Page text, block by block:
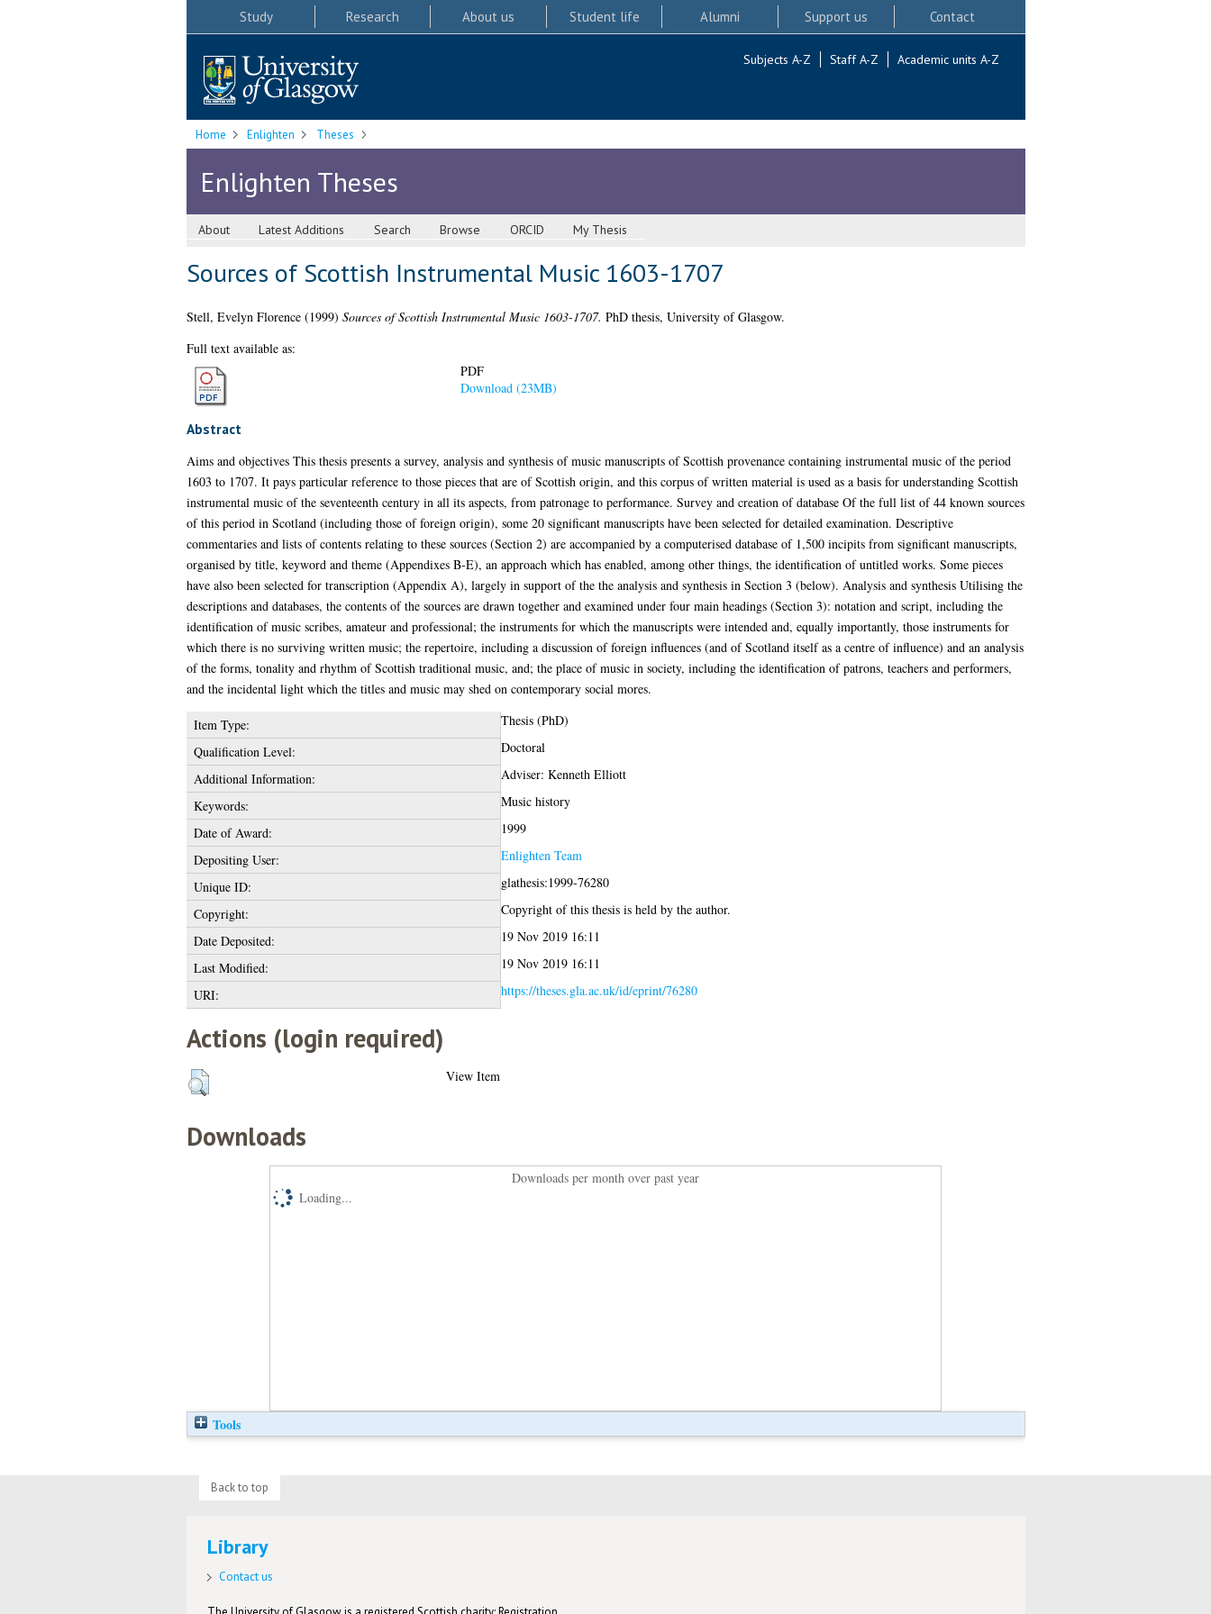
Study Research About us Student life Alumni Support us Contact
Subjects A-Z Staff A-Z Academic units A-Z
Home Enlighten Theses
Enlighten Theses
About Latest Additions Search Browse ORCID My Thesis
Sources of Scottish Instrumental Music 1603-1707
Stell, Evelyn Florence(1999) Sources of Scottish Instrumental Music 1603-1707. PhD thesis, University of Glasgow.
Full text available as:
PDF
Download (23MB)
Abstract
Aims and objectives This thesis presents a survey, analysis and synthesis of music manuscripts of Scottish provenance containing instrumental music of the period
1603 to 1707. It pays particular reference to those pieces that are of Scottish origin, and this corpus of written material is used as a basis for understanding Scottish
instrumental music of the seventeenth century in all its aspects, from patronage to performance. Survey and creation of database Of the full list of 44 known sources
of this period in Scotland (including those of foreign origin), some 20 significant manuscripts have been selected for detailed examination. Descriptive
commentaries and lists of contents relating to these sources (Section 2) are accompanied by a computerised database of 1,500 incipits from significant manuscripts,
organised by title, keyword and theme (Appendixes B-E), an approach which has enabled, among other things, the identification of untitled works. Some pieces
have also been selected for transcription (Appendix A), largely in support of the the analysis and synthesis in Section 3 (below). Analysis and synthesis Utilising the
descriptions and databases, the contents of the sources are drawn together and examined under four main headings (Section 3): notation and script, including the
identification of music scribes, amateur and professional; the instruments for which the manuscripts were intended and, equally importantly, those instruments for
which there is no surviving written music; the repertoire, including a discussion of foreign influences (and of Scotland itself as a centre of influence) and an analysis
of the forms, tonality and rhythm of Scottish traditional music, and; the place of music in society, including the identification of patrons, teachers and performers,
and the incidental light which the titles and music may shed on contemporary social mores.
Item Type:
Thesis (PhD)
Qualification Level:
Doctoral
Additional Information:
Adviser: Kenneth Elliott
Keywords:
Music history
Date of Award:
1999
Depositing User:
Enlighten Team
Unique ID:
glathesis:1999-76280
Copyright:
Copyright of this thesis is held by the author.
Date Deposited:
19 Nov 2019 16:11
Last Modified:
19 Nov 2019 16:11
URI:
https://theses.gla.ac.uk/id/eprint/76280
Actions (login required)
View Item
Downloads
Downloads per month over past year
Loading...
Tools
Back to top
Library
Contact us